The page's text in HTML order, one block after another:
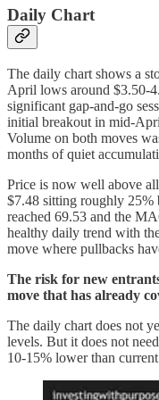
Daily Chart
The daily chart shows a
April lows around $3.50-
significant gap-and-go
initial breakout in mid-
Volume on both moves
months of quiet
Price is now well above
$7.48 sitting roughly 25%
reached 69.53 and the
healthy daily trend with
move where pullbacks
The risk for new
move that has already
The daily chart does not
levels. But it does not
10-15% lower than